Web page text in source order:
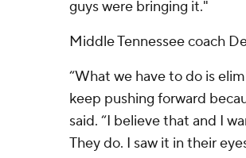
guys were bringing it."
Middle Tennessee coach
“What we have to do is
keep pushing forward
said. “I believe that and I
They do. I saw it in their